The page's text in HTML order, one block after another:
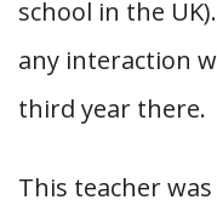
school in the
any interaction
third year there.
This teacher